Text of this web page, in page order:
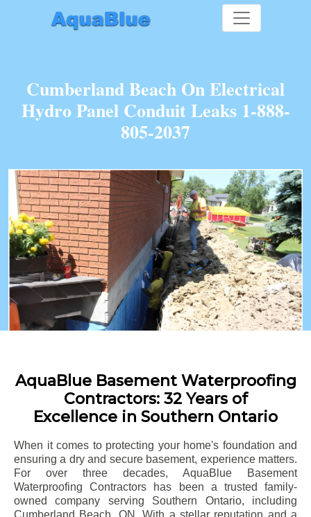
Cumberland Beach On Electrical
Hydro Panel Conduit Leaks 1-888-
805-2037
AquaBlue Basement Waterproofing
Contractors: 32 Years of
Excellence in Southern Ontario
When it comes to protecting your home's foundation and
ensuring a dry and secure basement, experience matters.
For over three decades, AquaBlue Basement
Waterproofing Contractors has been a trusted family-
owned company serving Southern Ontario, including